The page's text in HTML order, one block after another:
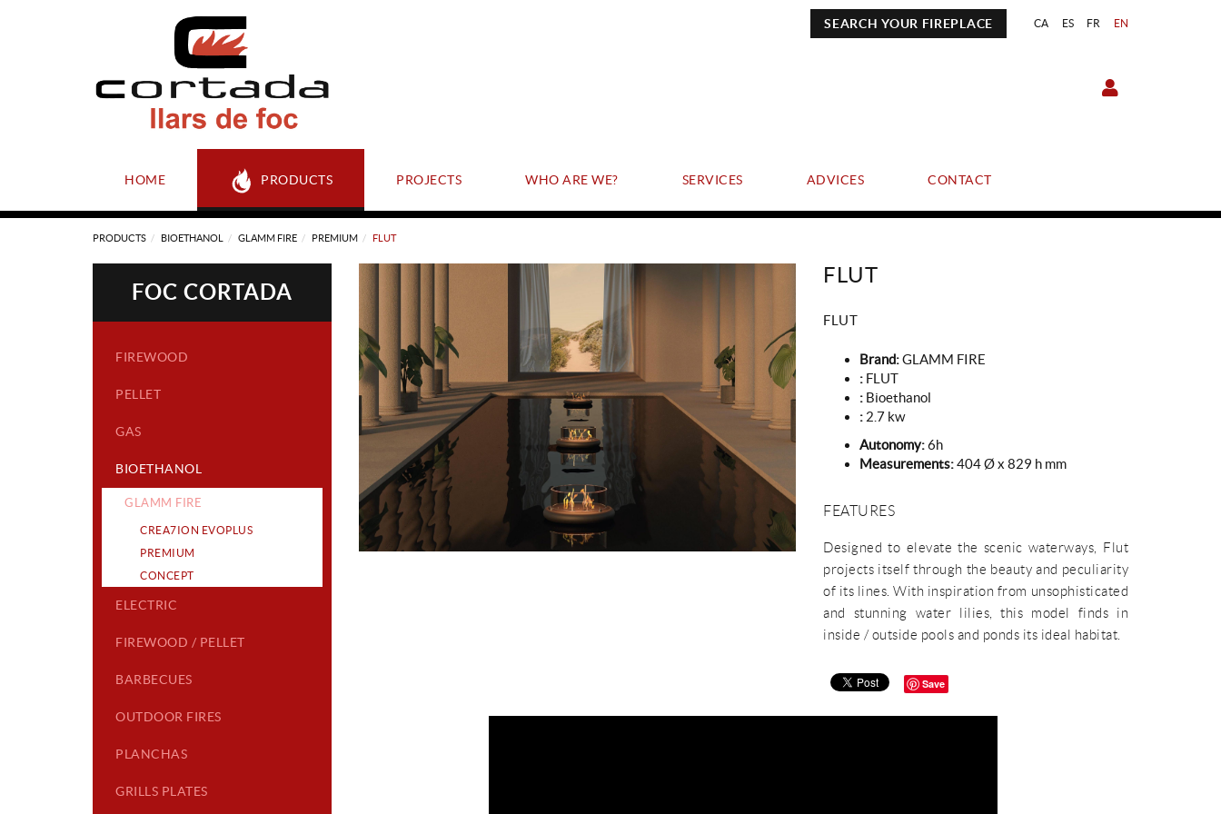
CA ES FR EN
SEARCH YOUR FIREPLACE
HOME PRODUCTS PROJECTS WHO ARE WE? SERVICES ADVICES CONTACT
PRODUCTS BIOETHANOL GLAMM FIRE PREMIUM FLUT
FOC CORTADA
FIREWOOD
PELLET
GAS
BIOETHANOL
GLAMM FIRE
CREA7ION EVOPLUS
PREMIUM
CONCEPT
ELECTRIC
FIREWOOD / PELLET
BARBECUES
OUTDOOR FIRES
PLANCHAS
GRILLS PLATES
FLUT
FLUT
Brand:GLAMM FIRE
: FLUT
: Bioethanol
: 2.7 kw
Autonomy:6h
Measurements:404 Ø x 829 h mm
FEATURES
Designed to elevate the scenic waterways, Flut
projects itself through the beauty and peculiarity
of its lines. With inspiration from unsophisticated
and stunning water lilies, this model finds in
inside / outside pools and ponds its ideal habitat.
Save